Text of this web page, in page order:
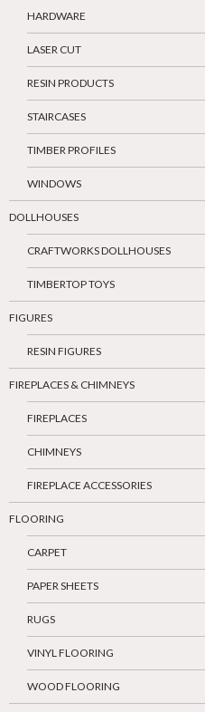
HARDWARE
LASER CUT
RESIN PRODUCTS
STAIRCASES
TIMBER PROFILES
WINDOWS
DOLLHOUSES
CRAFTWORKS DOLLHOUSES
TIMBERTOP TOYS
FIGURES
RESIN FIGURES
FIREPLACES & CHIMNEYS
FIREPLACES
CHIMNEYS
FIREPLACE ACCESSORIES
FLOORING
CARPET
PAPER SHEETS
RUGS
VINYL FLOORING
WOOD FLOORING